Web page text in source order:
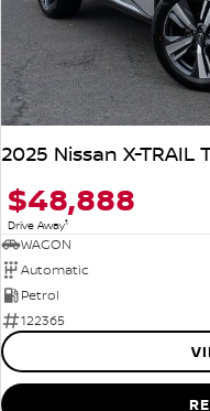
2025 Nissan X-TRAIL
$48,888
Drive Away1
WAGON
Automatic
Petrol
122365